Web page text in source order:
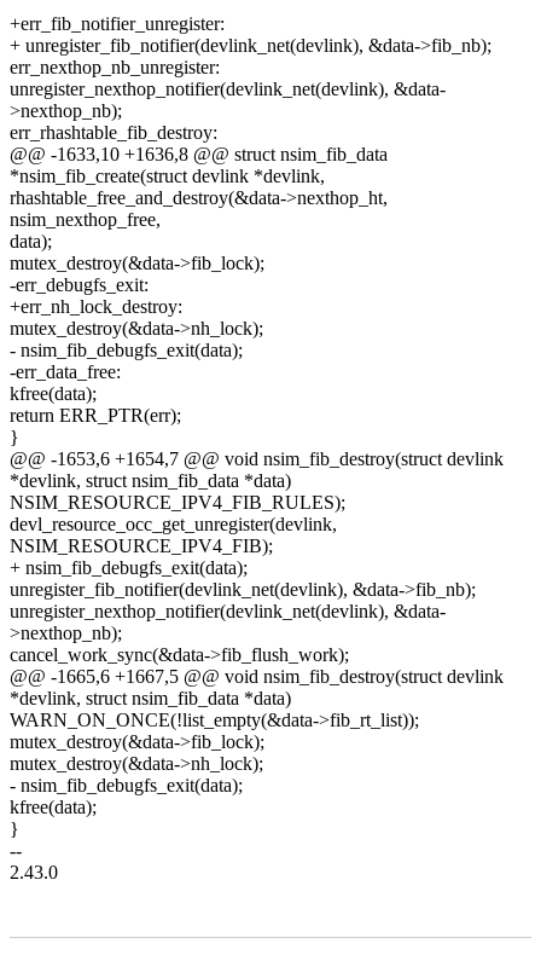
+err_fib_notifier_unregister:
+ unregister_fib_notifier(devlink_net(devlink), &data->fib_nb);
err_nexthop_nb_unregister:
unregister_nexthop_notifier(devlink_net(devlink), &data-
>nexthop_nb);
err_rhashtable_fib_destroy:
@@ -1633,10 +1636,8 @@ struct nsim_fib_data
*nsim_fib_create(struct devlink *devlink,
rhashtable_free_and_destroy(&data->nexthop_ht,
nsim_nexthop_free,
data);
mutex_destroy(&data->fib_lock);
-err_debugfs_exit:
+err_nh_lock_destroy:
mutex_destroy(&data->nh_lock);
- nsim_fib_debugfs_exit(data);
-err_data_free:
kfree(data);
return ERR_PTR(err);
}
@@ -1653,6 +1654,7 @@ void nsim_fib_destroy(struct devlink
*devlink, struct nsim_fib_data *data)
NSIM_RESOURCE_IPV4_FIB_RULES);
devl_resource_occ_get_unregister(devlink,
NSIM_RESOURCE_IPV4_FIB);
+ nsim_fib_debugfs_exit(data);
unregister_fib_notifier(devlink_net(devlink), &data->fib_nb);
unregister_nexthop_notifier(devlink_net(devlink), &data-
>nexthop_nb);
cancel_work_sync(&data->fib_flush_work);
@@ -1665,6 +1667,5 @@ void nsim_fib_destroy(struct devlink
*devlink, struct nsim_fib_data *data)
WARN_ON_ONCE(!list_empty(&data->fib_rt_list));
mutex_destroy(&data->fib_lock);
mutex_destroy(&data->nh_lock);
- nsim_fib_debugfs_exit(data);
kfree(data);
}
--
2.43.0